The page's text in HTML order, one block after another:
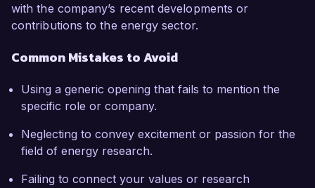
with the company’s recent developments or
contributions to the energy sector.
Common Mistakes to Avoid
Using a generic opening that fails to mention the
specific role or company.
Neglecting to convey excitement or passion for the
field of energy research.
Failing to connect your values or research